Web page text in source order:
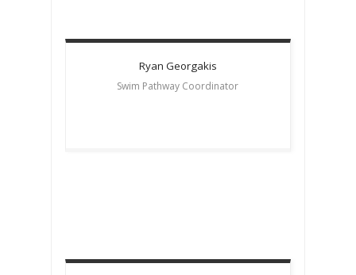
Ryan Georgakis
Swim Pathway Coordinator